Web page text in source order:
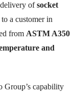
ofsocket
a customer in
from ASTM A350
and
Group’s capability